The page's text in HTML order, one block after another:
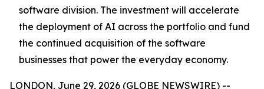
software division. The investment will accelerate
the deployment of AI across the portfolio and fund
the continued acquisition of the software
businesses that power the everyday economy.
LONDON, June 29, 2026 (GLOBE NEWSWIRE) --